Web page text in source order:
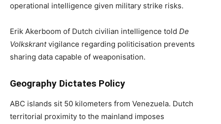
operational intelligence given military strike risks.
Erik Akerboom of Dutch civilian intelligence told De
Volkskrantvigilance regarding politicisation prevents
sharing data capable of weaponisation.
Geography Dictates Policy
ABC islands sit 50 kilometers from Venezuela. Dutch
territorial proximity to the mainland imposes